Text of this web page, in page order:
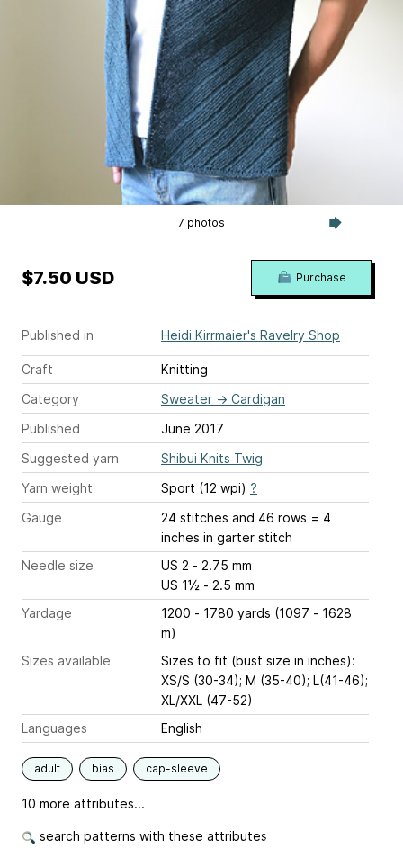
7 photos
Published in Heidi Kirrmaier's Ravelry Shop
Craft
Knitting
Category
Sweater → Cardigan
Published
June 2017
Suggested yarn
Shibui Knits Twig
Yarn weight
Sport (12 wpi) ?
Gauge
24 stitches and 46 rows = 4
inches in garter stitch
Needle size
US 2 - 2.75 mm
US 1½ - 2.5 mm
Yardage
1200 - 1780 yards (1097 - 1628
m)
Sizes available
Sizes to fit (bust size in inches):
XS/S (30-34); M (35-40); L(41-46);
XL/XXL (47-52)
Languages
English
adult bias cap-sleeve
10 more attributes...
search patterns with these attributes
$7.50 USD Purchase